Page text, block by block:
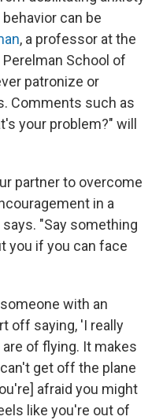
can be
, a professor at the
School of
patronize or
Comments such as
your problem?" will
partner to overcome
in a
"Say something
you if you can face
with an
off saying, 'I really
of flying. It makes
get off the plane
afraid you might
like you're out of